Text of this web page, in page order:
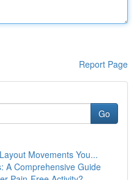
Report Page
Go
Movements You...
A Comprehensive Guide